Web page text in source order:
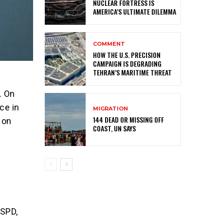
On
in
NUCLEAR FORTRESS IS
AMERICA’S ULTIMATE DILEMMA
COMMENT
HOW THE U.S. PRECISION
CAMPAIGN IS DEGRADING
TEHRAN’S MARITIME THREAT
MIGRATION
144 DEAD OR MISSING OFF
COAST, UN SAYS